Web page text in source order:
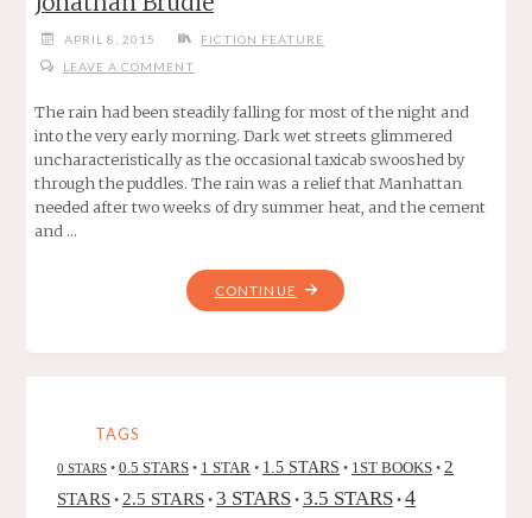
APRIL 8, 2015
FICTION FEATURE
LEAVE A COMMENT
The rain had been steadily falling for most of the night and
into the very early morning. Dark wet streets glimmered
uncharacteristically as the occasional taxicab swooshed by
through the puddles. The rain was a relief that Manhattan
needed after two weeks of dry summer heat, and the cement
and …
CONTINUE "TRIPPING
THE
BRUDIE"
TAGS
0 STARS • 0.5 STARS • 1 STAR • 1.5 STARS • 1ST BOOKS • 2
STARS • 2.5 STARS • 3 STARS • 3.5 STARS • 4